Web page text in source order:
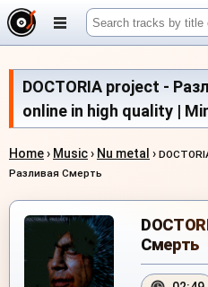
DOCTORIA project -
online in high quality |
Home› Music› Nu metal ›
Разливая Смерть
Смерть